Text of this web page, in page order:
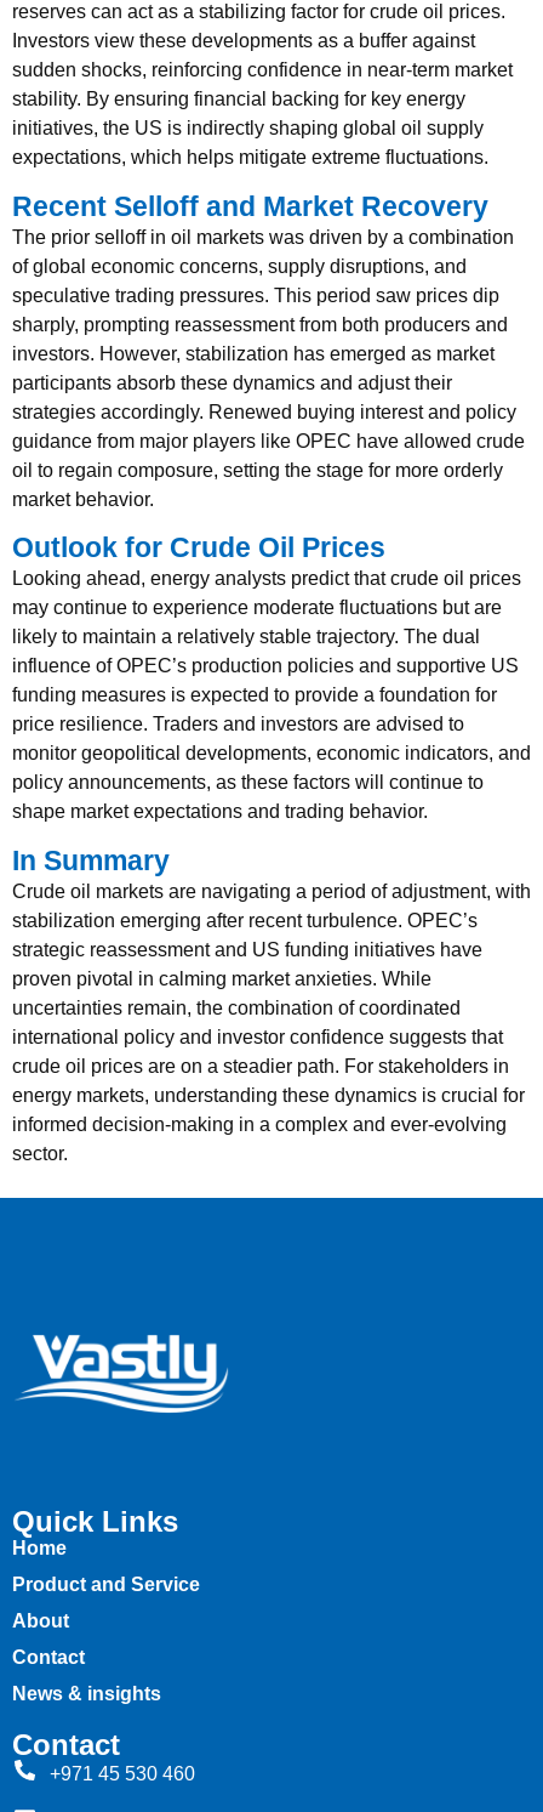
reserves can act as a stabilizing factor for crude oil prices.
Investors view these developments as a buffer against
sudden shocks, reinforcing confidence in near-term market
stability. By ensuring financial backing for key energy
initiatives, the US is indirectly shaping global oil supply
expectations, which helps mitigate extreme fluctuations.
Recent Selloff and Market Recovery
The prior selloff in oil markets was driven by a combination
of global economic concerns, supply disruptions, and
speculative trading pressures. This period saw prices dip
sharply, prompting reassessment from both producers and
investors. However, stabilization has emerged as market
participants absorb these dynamics and adjust their
strategies accordingly. Renewed buying interest and policy
guidance from major players like OPEC have allowed crude
oil to regain composure, setting the stage for more orderly
market behavior.
Outlook for Crude Oil Prices
Looking ahead, energy analysts predict that crude oil prices
may continue to experience moderate fluctuations but are
likely to maintain a relatively stable trajectory. The dual
influence of OPEC’s production policies and supportive US
funding measures is expected to provide a foundation for
price resilience. Traders and investors are advised to
monitor geopolitical developments, economic indicators, and
policy announcements, as these factors will continue to
shape market expectations and trading behavior.
In Summary
Crude oil markets are navigating a period of adjustment, with
stabilization emerging after recent turbulence. OPEC’s
strategic reassessment and US funding initiatives have
proven pivotal in calming market anxieties. While
uncertainties remain, the combination of coordinated
international policy and investor confidence suggests that
crude oil prices are on a steadier path. For stakeholders in
energy markets, understanding these dynamics is crucial for
informed decision-making in a complex and ever-evolving
sector.
Quick Links
Home
Product and Service
About
Contact
News & insights
Contact
+971 45 530 460